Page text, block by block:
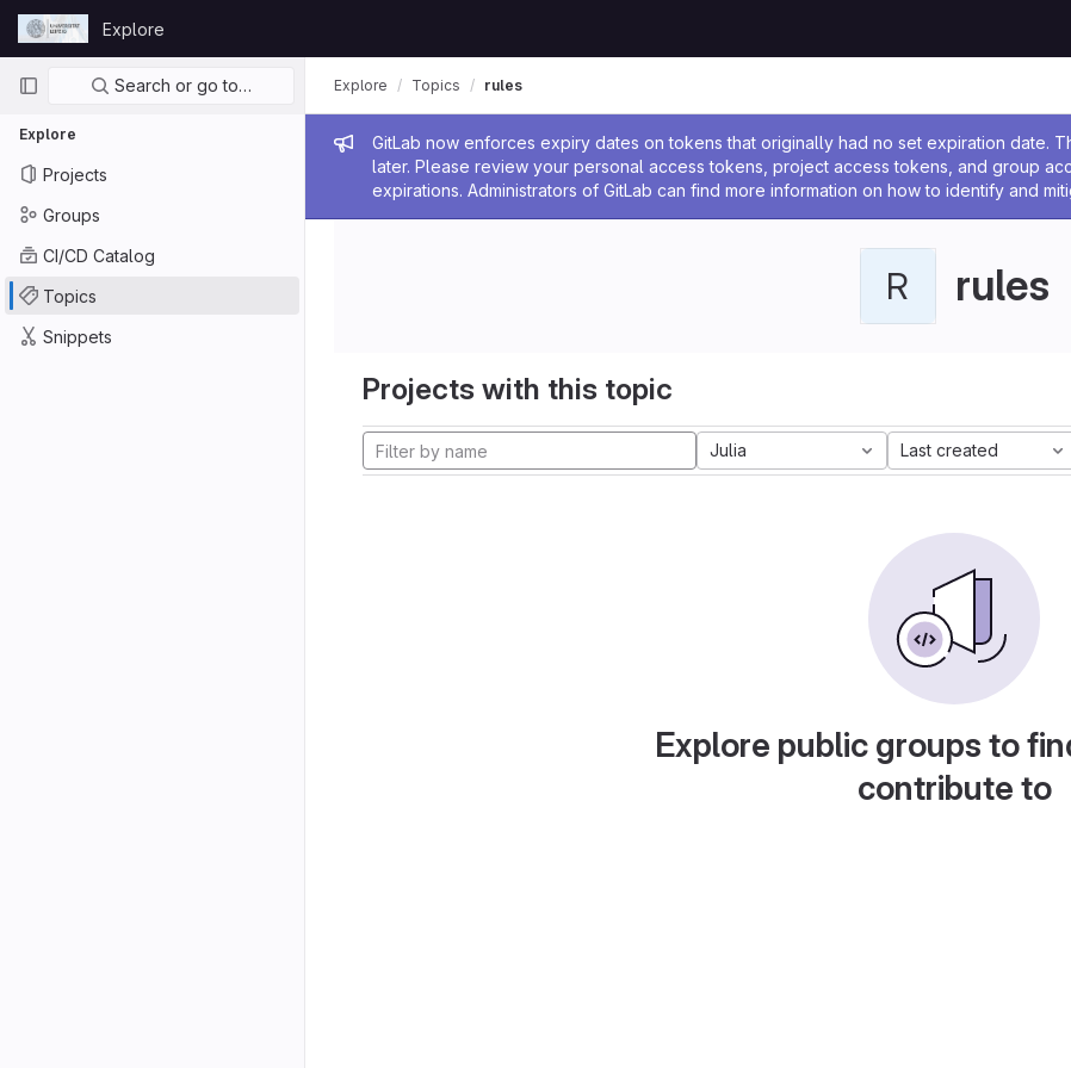
Skip to content
GitLab
Explore
Primary navigation
Search or go to…
Explore
Projects
Groups
CI/CD Catalog
Topics
Snippets
Admin message
GitLab now enforces expiry dates on tokens that originally had no set expiration date.
later. Please review your personal access tokens, project access tokens, and group
expirations. Administrators of GitLab can find more information on how to identify and
Explore Topics rules
R rules
Projects with this topic
Julia Last created
Explore public groups to
contribute to